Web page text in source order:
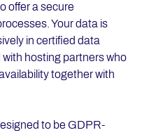
offer a secure
Your data is
in certified data
hosting partners who
together with
to be GDPR-